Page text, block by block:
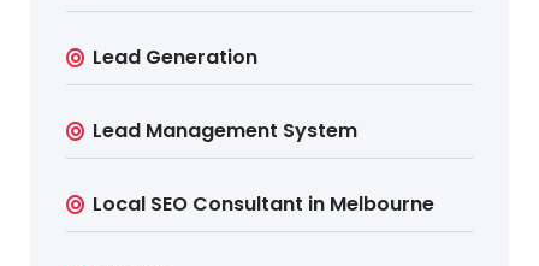
Lead Generation
Lead Management System
Local SEO Consultant in Melbourne